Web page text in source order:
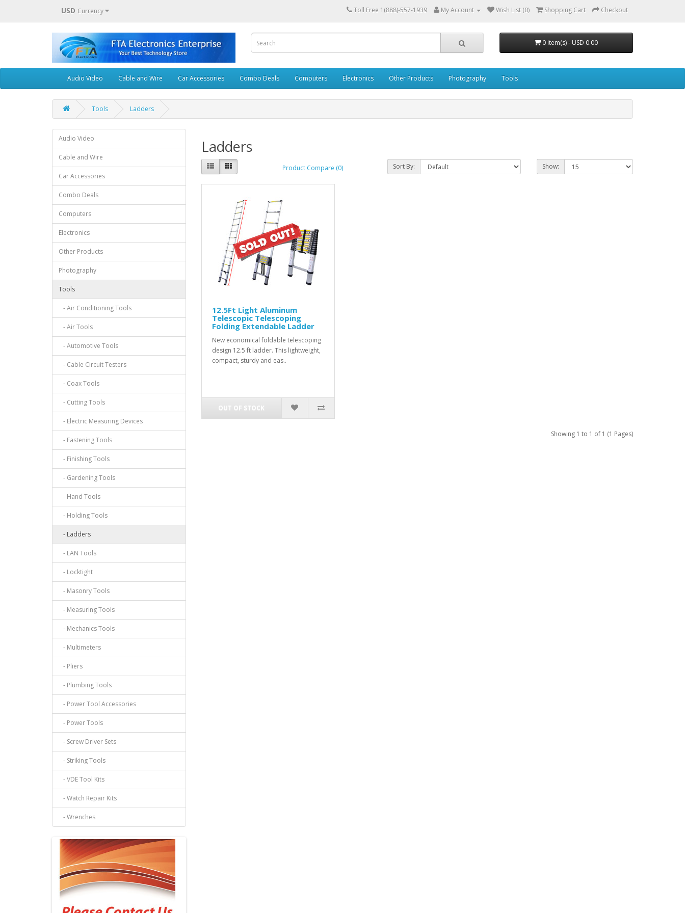
USD Currency Toll Free 1(888)-557-1939 My Account Wish List (0) Shopping Cart Checkout
0 item(s) - USD 0.00
Audio Video Cable and Wire Car Accessories Combo Deals Computers Electronics Other Products Photography Tools
Tools Ladders
Audio Video
Cable and Wire
Car Accessories
Combo Deals
Computers
Electronics
Other Products
Photography
Tools
- Air Conditioning Tools
- Air Tools
- Automotive Tools
- Cable Circuit Testers
- Coax Tools
- Cutting Tools
- Electric Measuring Devices
- Fastening Tools
- Finishing Tools
- Gardening Tools
- Hand Tools
- Holding Tools
- Ladders
- LAN Tools
- Locktight
- Masonry Tools
- Measuring Tools
- Mechanics Tools
- Multimeters
- Pliers
- Plumbing Tools
- Power Tool Accessories
- Power Tools
- Screw Driver Sets
- Striking Tools
- VDE Tool Kits
- Watch Repair Kits
- Wrenches
Ladders
Product Compare (0) Sort By: Show:
12.5Ft Light Aluminum
Telescopic Telescoping
Folding Extendable Ladder
New economical foldable telescoping
design 12.5 ft ladder. This lightweight,
compact, sturdy and eas..
OUT OF STOCK
Showing 1 to 1 of 1 (1 Pages)